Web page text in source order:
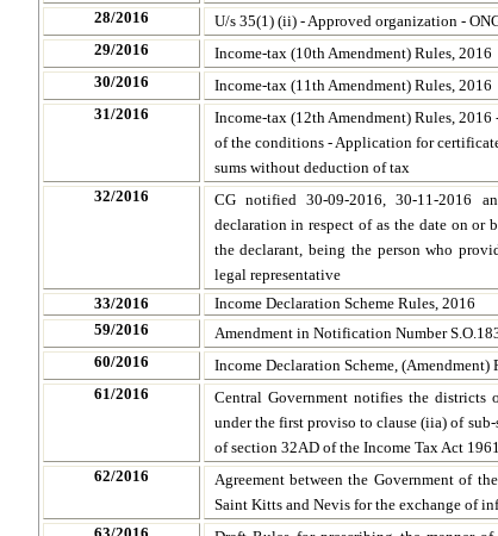
28/2016
U/s 35(1) (ii) - Approved organization -
29/2016
Income-tax (10th Amendment) Rules, 2016
30/2016
Income-tax (11th Amendment) Rules, 2016
31/2016
Income-tax (12th Amendment) Rules,
of the conditions - Application for
sums without deduction of tax
32/2016
CG notified 30-09-2016, 30-11-2016
declaration in respect of as the date on or
the declarant, being the person who
legal representative
33/2016
Income Declaration Scheme Rules, 2016
59/2016
Amendment in Notification Number
60/2016
Income Declaration Scheme, (Amendment)
61/2016
Central Government notifies the districts
under the first proviso to clause (iia) of
of section 32AD of the Income Tax Act 1961
62/2016
Agreement between the Government of
Saint Kitts and Nevis for the exchange of